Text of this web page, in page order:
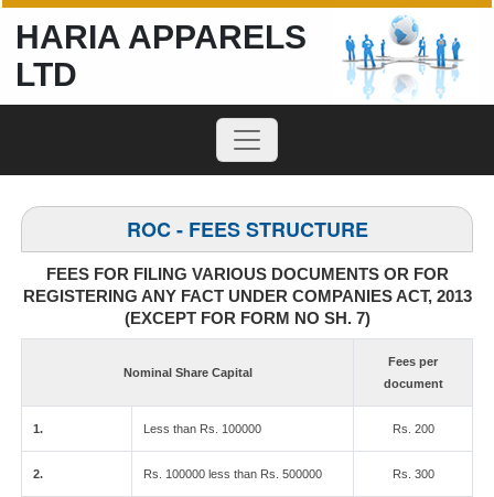
HARIA APPARELS
LTD
ROC - FEES STRUCTURE
FEES FOR FILING VARIOUS DOCUMENTS OR FOR
REGISTERING ANY FACT UNDER COMPANIES ACT, 2013
(EXCEPT FOR FORM NO SH. 7)
Nominal Share Capital
Fees per
document
1. Less than Rs. 100000 Rs. 200
2. Rs. 100000 less than Rs. 500000 Rs. 300